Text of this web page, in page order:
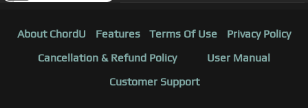
About ChordU Features Terms Of Use
Privacy Policy
Cancellation & Refund Policy
User Manual
Customer Support